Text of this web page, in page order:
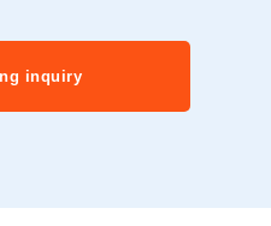
inquiry